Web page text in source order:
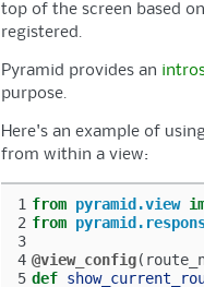
top of the screen based
registered.
Pyramid provides an
purpose.
Here's an example of
from within a view:
1 from pyramid.view
2 from
3
4 @view_config(
5 def